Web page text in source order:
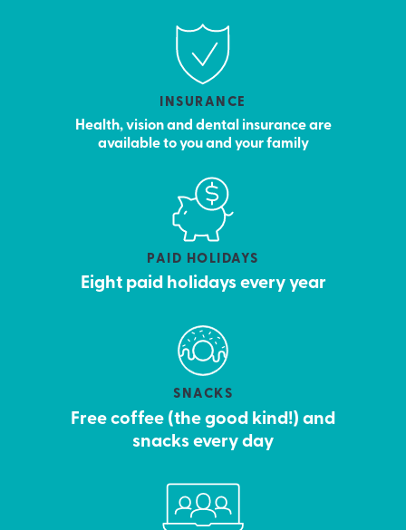
INSURANCE
Health, vision and dental insurance are
available to you and your family
PAID HOLIDAYS
Eight paid holidays every year
SNACKS
Free coffee (the good kind!) and
snacks every day